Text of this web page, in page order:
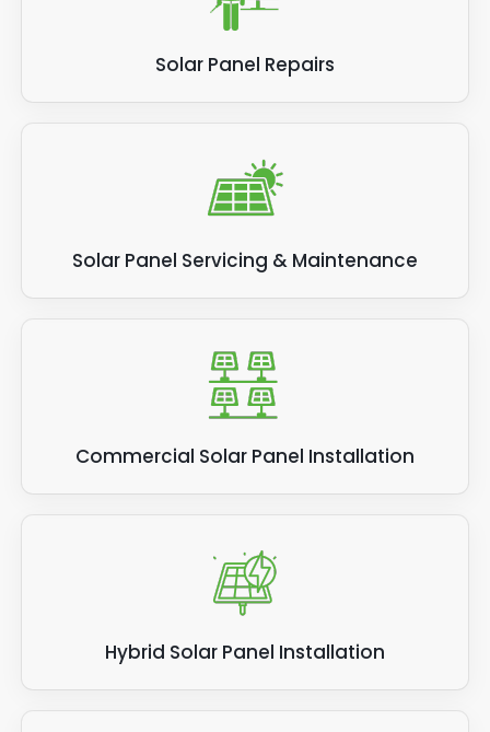
Solar Panel Repairs
Solar Panel Servicing & Maintenance
Commercial Solar Panel Installation
Hybrid Solar Panel Installation